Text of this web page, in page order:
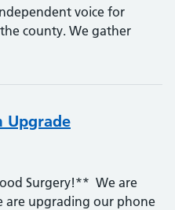
voice for
county. We gather
Upgrade
Surgery!** We are
are upgrading our phone